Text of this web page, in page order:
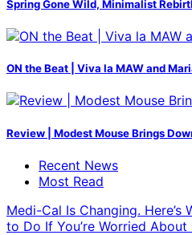
Spring Gone Wild, Minimalist
ON the Beat | Viva la MAW and
Review | Modest Mouse Brings
Recent News
Most Read
Medi-Cal Is Changing. Here’s
to Do If You’re Worried